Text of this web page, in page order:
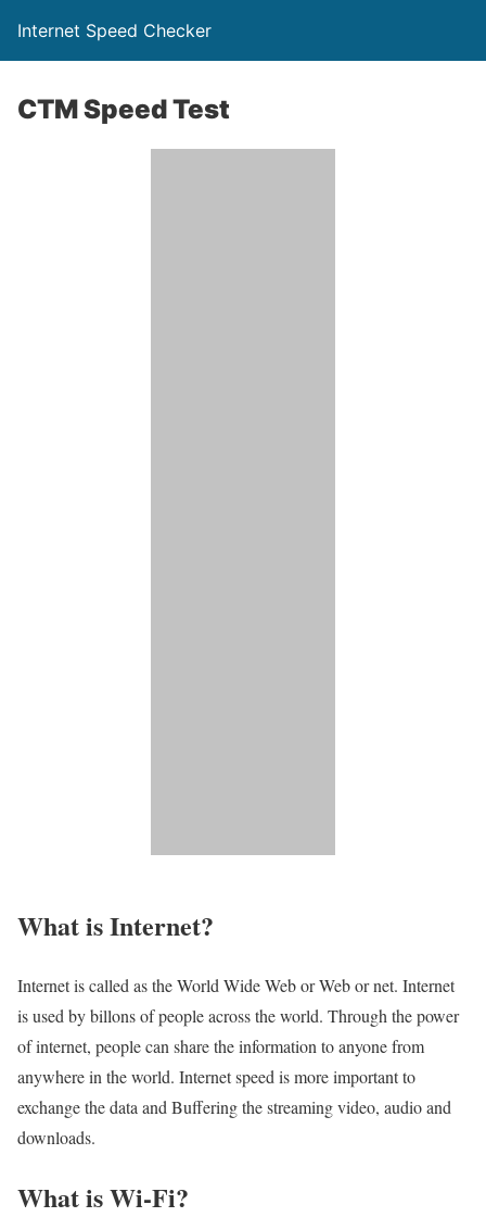
Internet Speed Checker
CTM Speed Test
What is Internet?​
Internet is called as the World Wide Web or Web or net. Internet
is used by billons of people across the world. Through the power
of internet, people can share the information to anyone from
anywhere in the world. Internet speed is more important to
exchange the data and Buffering the streaming video, audio and
downloads.
What is Wi-Fi?